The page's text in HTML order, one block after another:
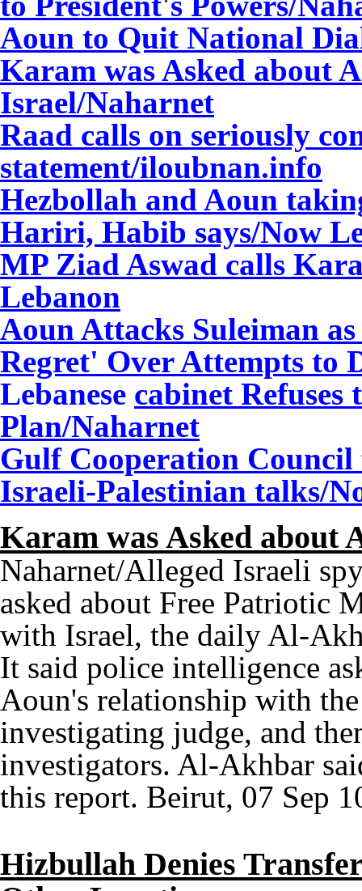
Aoun to Quit National
Karam was Asked about
Israel/Naharnet
Raad calls on seriously
statement/iloubnan.info
Hezbollah and Aoun
Hariri, Habib says/Now
MP Ziad Aswad calls
Lebanon
Aoun Attacks Suleiman
Regret' Over Attempts to
Lebanese cabinet
Plan/Naharnet
Gulf Cooperation Council
Israeli-Palestinian talks/
Karam was Asked about
Naharnet/Alleged Israeli
asked about Free Patriotic
with Israel, the daily Al-
It said police intelligence
Aoun's relationship with
investigating judge, and
investigators. Al-Akhbar
this report. Beirut, 07 Sep
Hizbullah Denies